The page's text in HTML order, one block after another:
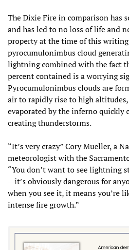
The Dixie Fire in comparison has
and has led to no loss of life and
property at the time of this
pyrocumulonimbus cloud
lightning combined with the fact
percent contained is a worrying
Pyrocumulonimbus clouds are
air to rapidly rise to high
evaporated by the inferno quickly
creating thunderstorms.
“It’s very crazy” Cory Mueller, a
meteorologist with the
“You don’t want to see lightning
—it’s obviously dangerous for
when you see it, it means you’re
intense fire growth.”